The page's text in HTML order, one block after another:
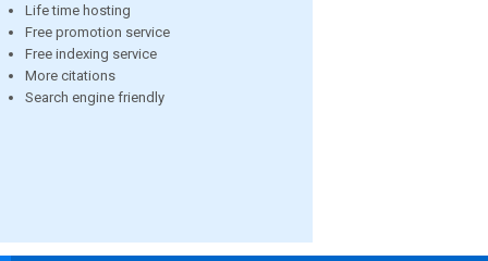
Life time hosting
Free promotion service
Free indexing service
More citations
Search engine friendly